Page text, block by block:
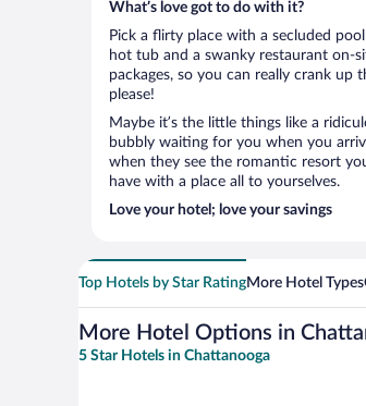
What’s love got to do with it?
Pick a flirty place with a secluded
hot tub and a swanky restaurant on-
packages, so you can really crank up
please!
Maybe it’s the little things like a
bubbly waiting for you when you
when they see the romantic resort
have with a place all to yourselves.
Love your hotel; love your savings
Top Hotels by Star RatingMore Hotel Types
More Hotel Options in
5 Star Hotels in Chattanooga